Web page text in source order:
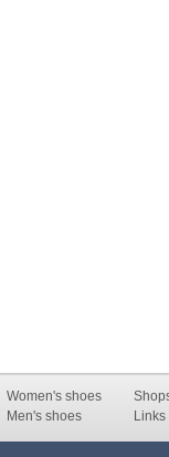
Women's shoes
Men's shoes
Links